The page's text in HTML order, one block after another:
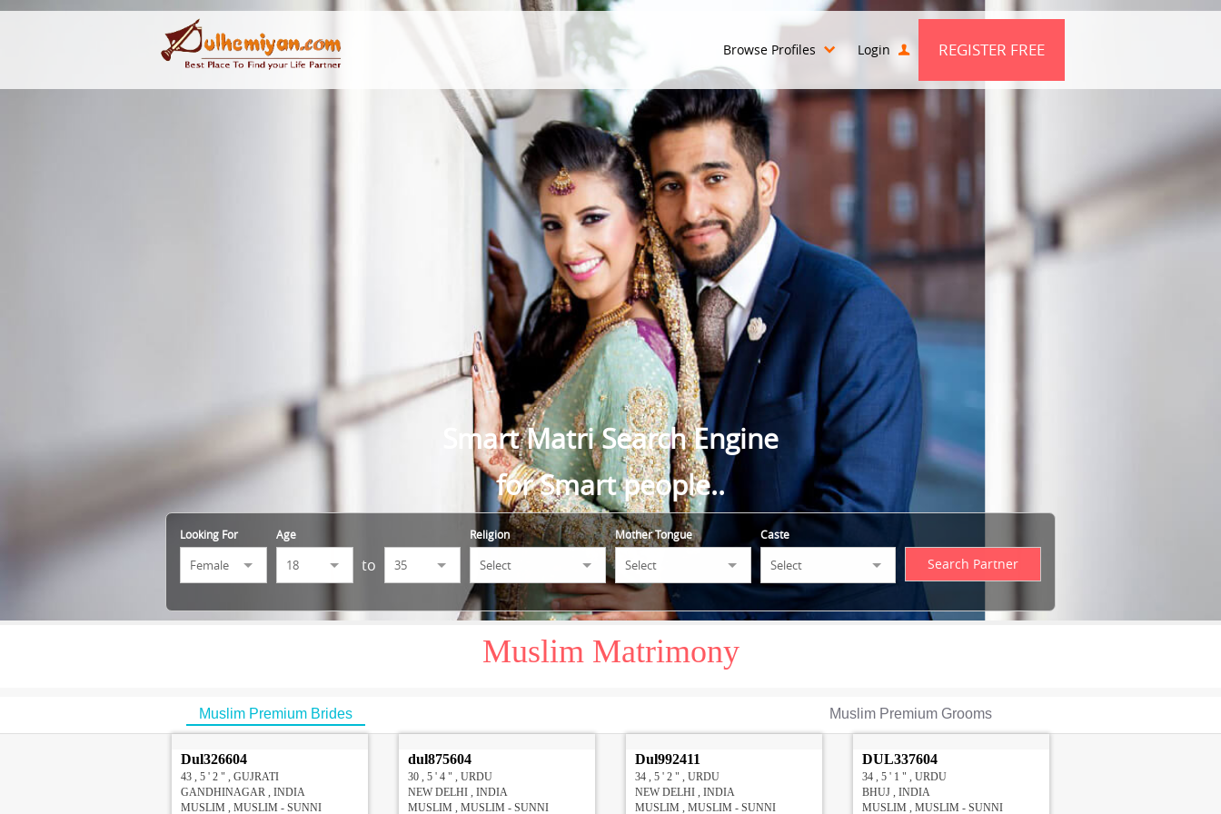
Browse Profiles Login REGISTER FREE
Smart Matri Search Engine
for Smart people..
Looking For Age
to
Religion Mother Tongue Caste
Muslim Matrimony
Muslim Premium Brides Muslim Premium Grooms
Dul326604
43 , 5 ' 2 " , GUJRATI
GANDHINAGAR , INDIA
MUSLIM , MUSLIM - SUNNI
dul875604
30 , 5 ' 4 " , URDU
NEW DELHI , INDIA
MUSLIM , MUSLIM - SUNNI
Dul992411
34 , 5 ' 2 " , URDU
NEW DELHI , INDIA
MUSLIM , MUSLIM - SUNNI
DUL337604
34 , 5 ' 1 " , URDU
BHUJ , INDIA
MUSLIM , MUSLIM - SUNNI